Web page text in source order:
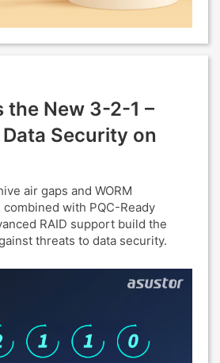
the New 3-2-1 –
Security on
air gaps and WORM
with PQC-Ready
RAID support build the
threats to data security.